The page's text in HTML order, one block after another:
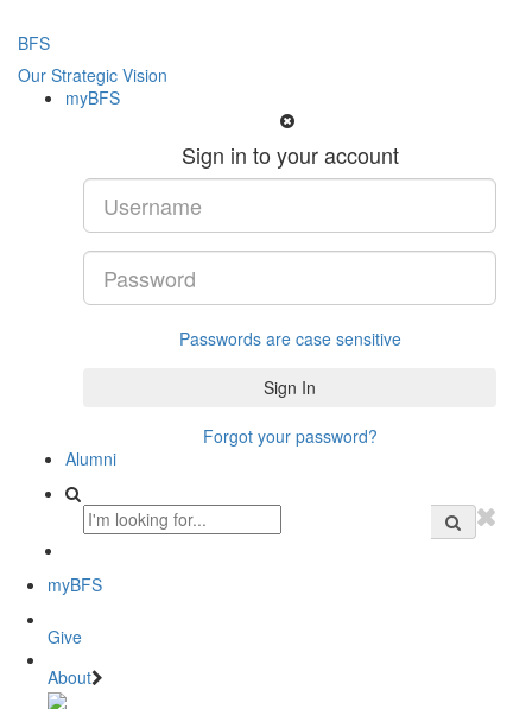
BFS
Our Strategic Vision
myBFS
Sign in to your account
Passwords are case sensitive
Forgot your password?
Alumni
myBFS
Give
About